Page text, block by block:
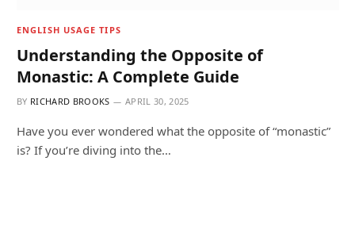
ENGLISH USAGE TIPS
Understanding the Opposite of
Monastic: A Complete Guide
BY RICHARD BROOKS APRIL 30, 2025
Have you ever wondered what the opposite of “monastic”
is? If you’re diving into the…